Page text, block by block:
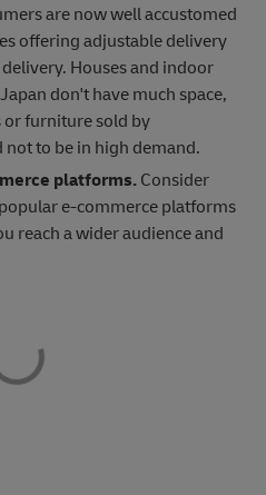
are now well accustomed
offering adjustable delivery
Houses and indoor
don't have much space,
or furniture sold by
to be in high demand.
platforms.Consider
e-commerce platforms
reach a wider audience and